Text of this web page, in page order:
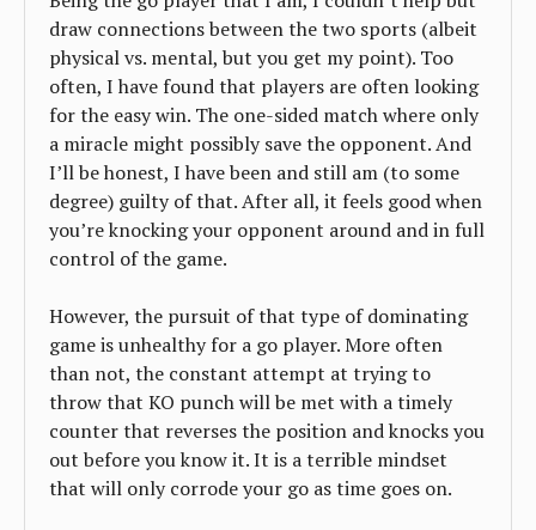
draw connections between the two sports (albeit
physical vs. mental, but you get my point). Too
often, I have found that players are often looking
for the easy win. The one-sided match where only
a miracle might possibly save the opponent. And
I’ll be honest, I have been and still am (to some
degree) guilty of that. After all, it feels good when
you’re knocking your opponent around and in full
control of the game.
However, the pursuit of that type of dominating
game is unhealthy for a go player. More often
than not, the constant attempt at trying to
throw that KO punch will be met with a timely
counter that reverses the position and knocks you
out before you know it. It is a terrible mindset
that will only corrode your go as time goes on.